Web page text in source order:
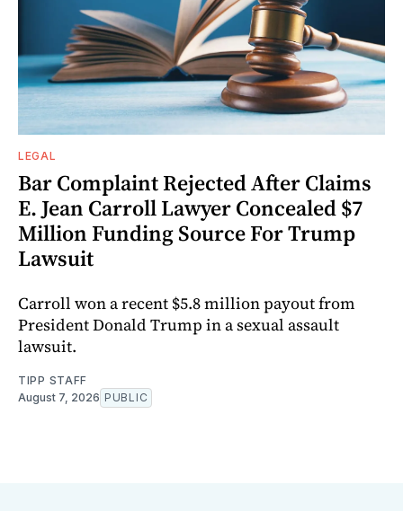
LEGAL
Bar Complaint Rejected After Claims
E. Jean Carroll Lawyer Concealed $7
Million Funding Source For Trump
Lawsuit
Carroll won a recent $5.8 million payout from
President Donald Trump in a sexual assault
lawsuit.
TIPP STAFF
August 7, 2026 PUBLIC